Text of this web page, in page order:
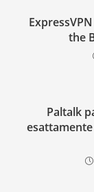
the
Paltalk